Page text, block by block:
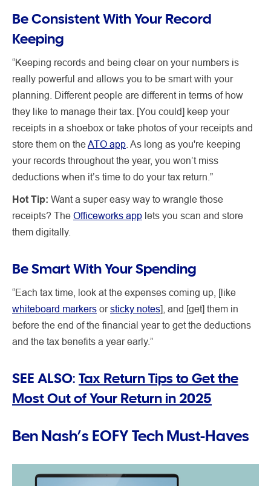
Be Consistent With Your Record
Keeping
“Keeping records and being clear on your numbers is
really powerful and allows you to be smart with your
planning. Different people are different in terms of how
they like to manage their tax. [You could] keep your
receipts in a shoebox or take photos of your receipts and
store them on theATO app . As long as you're keeping
your records throughout the year, you won’t miss
deductions when it’s time to do your tax return.”
Hot Tip: Want a super easy way to wrangle those
receipts? The Officeworks app lets you scan and store
them digitally.
Be Smart With Your Spending
“Each tax time, look at the expenses coming up, [like
whiteboard markers orsticky notes], and [get] them in
before the end of the financial year to get the deductions
and the tax benefits a year early.”
SEE ALSO: Tax Return Tips to Get the
Most Out of Your Return in 2025
Ben Nash’s EOFY Tech Must-Haves